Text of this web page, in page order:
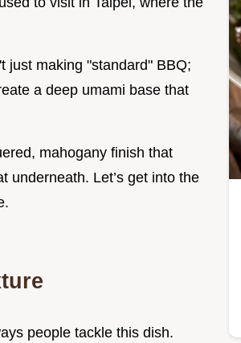
just making "standard" BBQ;
a deep umami base that
mahogany finish that
underneath. Let’s get into the
people tackle this dish.